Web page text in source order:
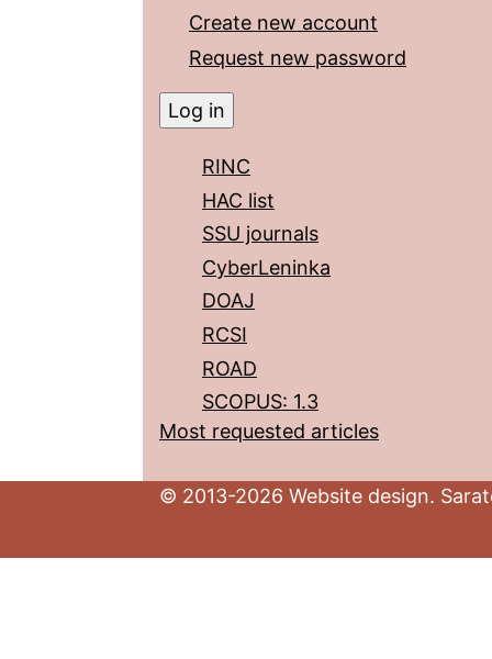
Create new account
Request new password
RINC
HAC list
SSU journals
CyberLeninka
DOAJ
RCSI
ROAD
SCOPUS: 1.3
Most requested articles
© 2013-2026 Website design.